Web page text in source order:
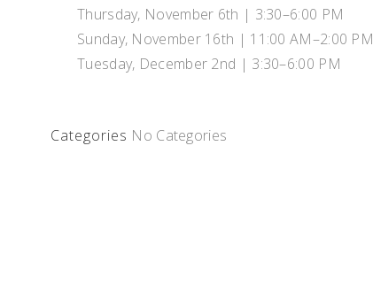
Thursday, November 6th | 3:30–6:00 PM
Sunday, November 16th | 11:00 AM–2:00 PM
Tuesday, December 2nd | 3:30–6:00 PM
Categories No Categories